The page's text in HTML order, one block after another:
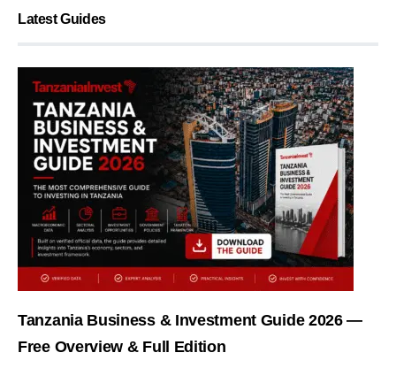
Latest Guides
Tanzania Business & Investment Guide 2026 —
Free Overview & Full Edition